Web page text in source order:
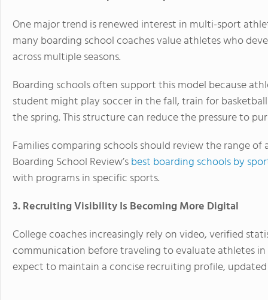
One major trend is renewed interest in multi-sport
many boarding school coaches value athletes who
across multiple seasons.
Boarding schools often support this model because
student might play soccer in the fall, train for
the spring. This structure can reduce the pressure to
Families comparing schools should review the range
Boarding School Review’sbest boarding schools by
with programs in specific sports.
3. Recruiting Visibility Is Becoming More Digital
College coaches increasingly rely on video, verified
communication before traveling to evaluate athletes
expect to maintain a concise recruiting profile,